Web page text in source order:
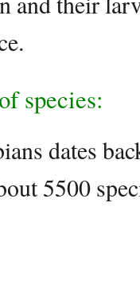
species:
dates
5500